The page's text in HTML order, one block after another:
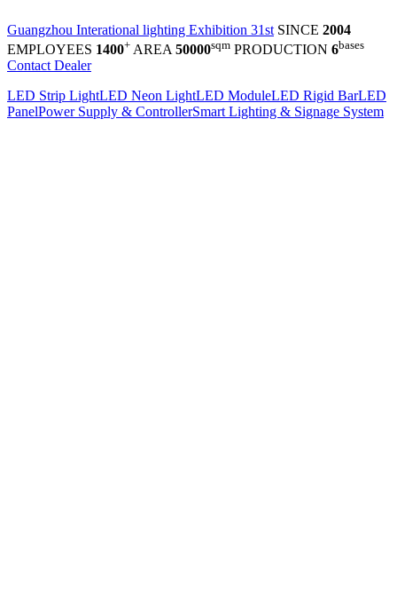
Guangzhou Interational lighting Exhibition 31st SINCE 2004
EMPLOYEES 1400+ AREA 50000sqm PRODUCTION 6bases
Contact Dealer
LED Strip LightLED Neon LightLED ModuleLED Rigid BarLED
PanelPower Supply & ControllerSmart Lighting & Signage System